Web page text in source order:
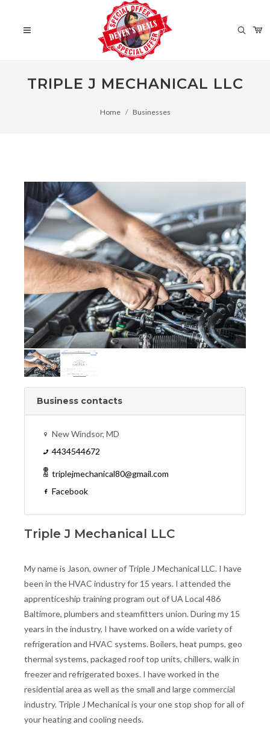
TRIPLE J MECHANICAL LLC
Home Businesses
Business contacts
New Windsor, MD
4434544672
triplejmechanical80@gmail.com
Facebook
Triple J Mechanical LLC
My name is Jason, owner of Triple J Mechanical LLC. I have
been in the HVAC industry for 15 years. I attended the
apprenticeship training program out of UA Local 486
Baltimore, plumbers and steamfitters union. During my 15
years in the industry, I have worked on a wide variety of
refrigeration and HVAC systems. Boilers, heat pumps, geo
thermal systems, packaged roof top units, chillers, walk in
freezer and refrigerated boxes. I have worked in the
residential area as well as the small and large commercial
industry. Triple J Mechanical is your one stop shop for all of
your heating and cooling needs.